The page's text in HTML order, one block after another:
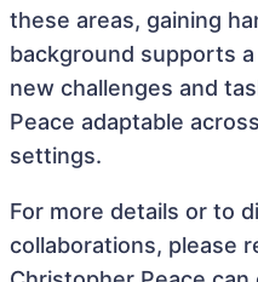
these areas, gaining
background supports
new challenges and
Peace adaptable
settings.
For more details or to
collaborations, please